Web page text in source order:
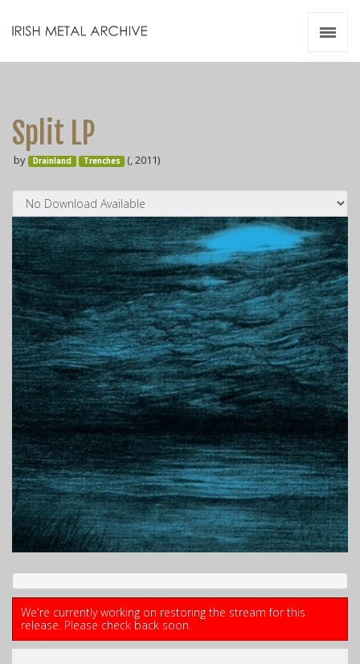
Split LP
by Drainland Trenches (, 2011)
We're currently working on restoring the stream for this
release. Please check back soon.
Zines
Resources